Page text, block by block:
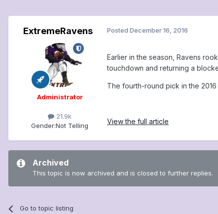
ExtremeRavens
Administrator
21.9k
Gender:Not Telling
Posted December 16, 2016
Earlier in the season, Ravens
touchdown and returning a
The fourth-round pick in the 2016
View the full article
Archived
This topic is now archived and is closed to further replies.
Go to topic listing